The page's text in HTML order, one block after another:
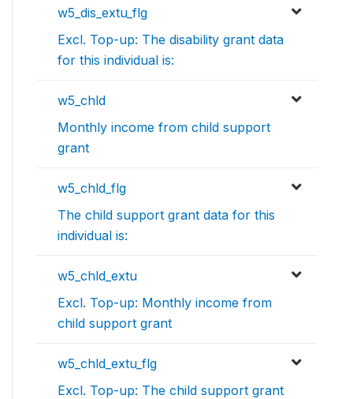
w5_dis_extu_flg
Excl. Top-up: The disability grant data
for this individual is:
w5_chld
Monthly income from child support
grant
w5_chld_flg
The child support grant data for this
individual is:
w5_chld_extu
Excl. Top-up: Monthly income from
child support grant
w5_chld_extu_flg
Excl. Top-up: The child support grant